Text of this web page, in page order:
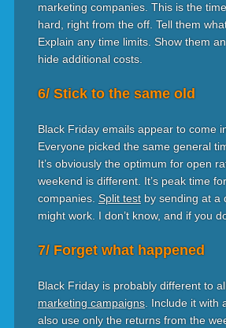
marketing companies. This is the
hard, right from the off. Tell them
Explain any time limits. Show them
hide additional costs.
6/ Stick to the same old
Black Friday emails appear to come
Everyone picked the same general
It’s obviously the optimum for open
weekend is different. It’s peak time
companies. Split testby sending at a
might work. I don’t know, and if you
7/ Forget what happened
Black Friday is probably different to
marketing campaigns. Include it with
also use only the returns from the